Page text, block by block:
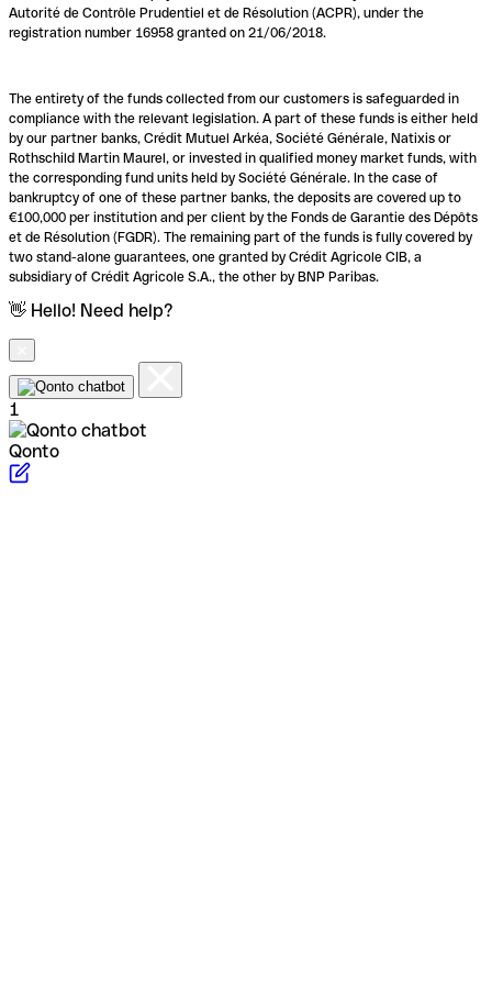
Autorité de Contrôle Prudentiel et de Résolution (ACPR), under the
registration number 16958 granted on 21/06/2018.
The entirety of the funds collected from our customers is safeguarded in
compliance with the relevant legislation. A part of these funds is either held
by our partner banks, Crédit Mutuel Arkéa, Société Générale, Natixis or
Rothschild Martin Maurel, or invested in qualified money market funds, with
the corresponding fund units held by Société Générale. In the case of
bankruptcy of one of these partner banks, the deposits are covered up to
€100,000 per institution and per client by the Fonds de Garantie des Dépôts
et de Résolution (FGDR). The remaining part of the funds is fully covered by
two stand-alone guarantees, one granted by Crédit Agricole CIB, a
subsidiary of Crédit Agricole S.A., the other by BNP Paribas.
👋 Hello! Need help?
1
Qonto